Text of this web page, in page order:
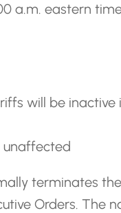
a.m. eastern
will be
unaffected
terminates
Orders. The